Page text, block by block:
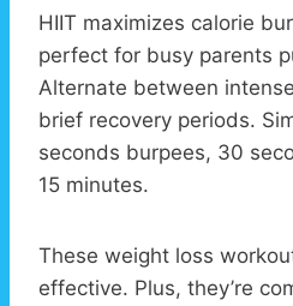
HIIT maximizes calorie
perfect for busy parents
Alternate between
brief recovery periods.
seconds burpees, 30
15 minutes.
These weight loss
effective. Plus, they’re